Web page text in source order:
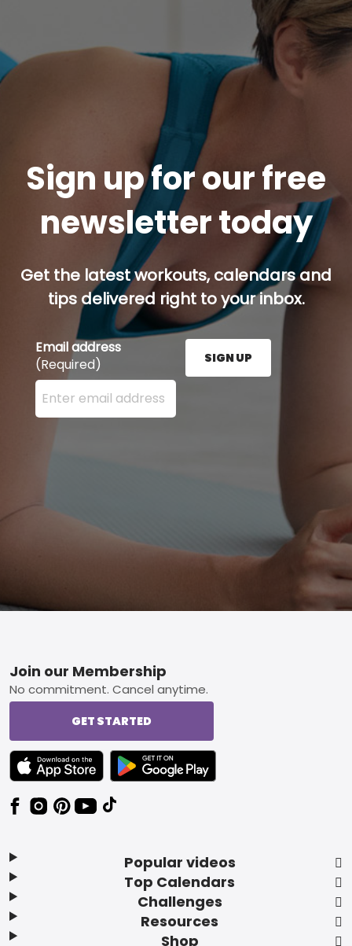
Sign up for our free
newsletter today
Get the latest workouts, calendars and
tips delivered right to your inbox.
Email address
(Required)
Enter your email address here and press the Sign
SIGN UP
Footer
Popular videos
Top Calendars
Challenges
Resources
Shop
Join our Membership
No commitment. Cancel anytime.
GET STARTED
TEXT LINK BADGE TO APPLE APP STORE
TEXT LINK BADGE TO GOOGLE PLAY